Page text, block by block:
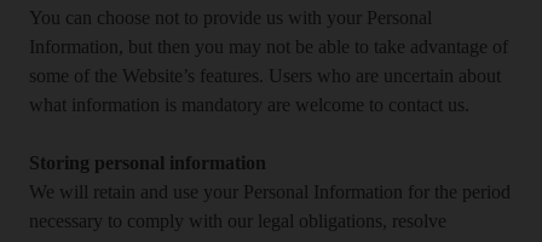
You can choose not to provide us with your Personal
Information, but then you may not be able to take advantage of
some of the Website’s features. Users who are uncertain about
what information is mandatory are welcome to contact us.
Storing personal information
We will retain and use your Personal Information for the period
necessary to comply with our legal obligations, resolve